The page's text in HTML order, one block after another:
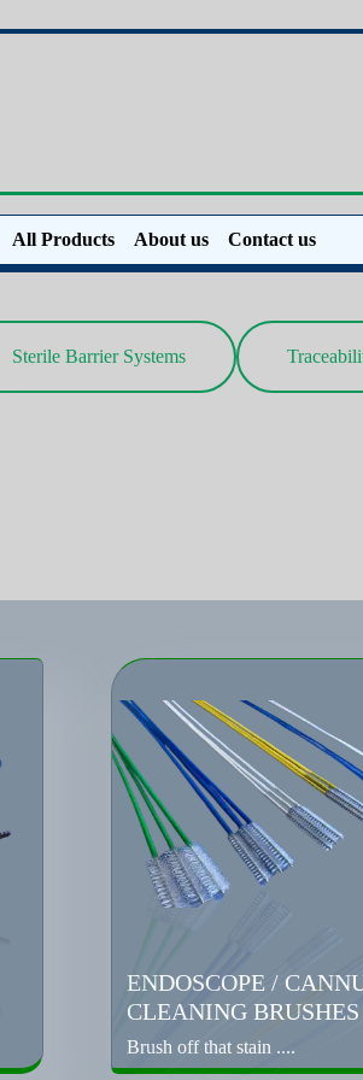
All Products About us Contact us
Sterile Barrier Systems
ENDOSCOPE /
CLEANING BRUSHES
Brush off that stain ....